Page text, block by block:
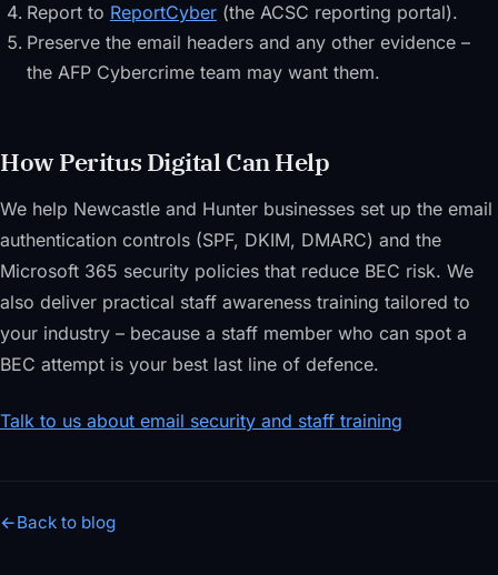
Report to ReportCyber (the ACSC reporting portal).
Preserve the email headers and any other evidence –
the AFP Cybercrime team may want them.
How Peritus Digital Can Help
We help Newcastle and Hunter businesses set up the email
authentication controls (SPF, DKIM, DMARC) and the
Microsoft 365 security policies that reduce BEC risk. We
also deliver practical staff awareness training tailored to
your industry – because a staff member who can spot a
BEC attempt is your best last line of defence.
Talk to us about email security and staff training
←Back to blog